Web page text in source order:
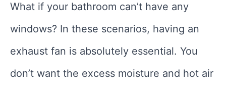
What if your bathroom can’t have any
windows? In these scenarios, having an
exhaust fan is absolutely essential. You
don’t want the excess moisture and hot air